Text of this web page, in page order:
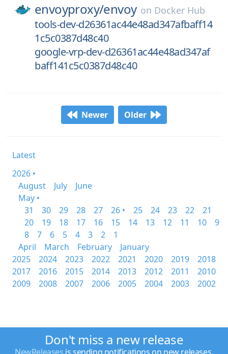
envoyproxy/envoy on Docker Hub
tools-dev-d26361ac44e48ad347afbaff14
1c5c0387d48c40
google-vrp-dev-d26361ac44e48ad347af
baff141c5c0387d48c40
Newer Older
Latest
2026 •
August
July
June
May •
31
30 29 28 27 26 • 25 24 23 22
21
20
19 18 17 16 15 14 13 12 11 10
9
8
7 6 5 4 3 2
1
April
March February
January
2025
2024 2023 2022 2021 2020 2019
2018
2017
2016 2015 2014 2013 2012 2011
2010
2009
2008 2007 2006 2005 2004 2003 2002
Don't miss a new release